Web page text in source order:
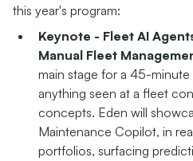
this year's program:
Keynote - Fleet AI
Manual Fleet
main stage for a 45-
anything seen at a fleet
concepts. Eden will
Maintenance Copilot, in
portfolios, surfacing